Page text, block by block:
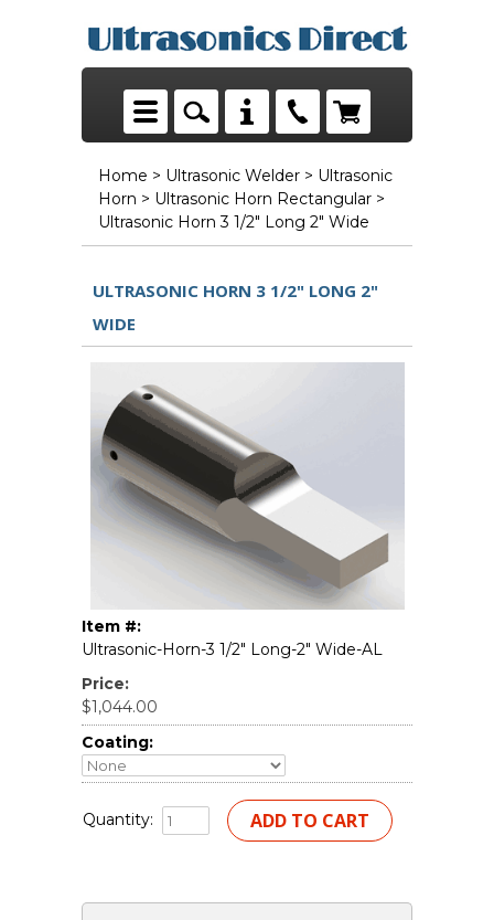
Home > Ultrasonic Welder > Ultrasonic
Horn > Ultrasonic Horn Rectangular >
Ultrasonic Horn 3 1/2" Long 2" Wide
ULTRASONIC HORN 3 1/2" LONG 2"
WIDE
Item #:
Ultrasonic-Horn-3 1/2" Long-2" Wide-AL
Price:
$1,044.00
Coating:
Quantity: